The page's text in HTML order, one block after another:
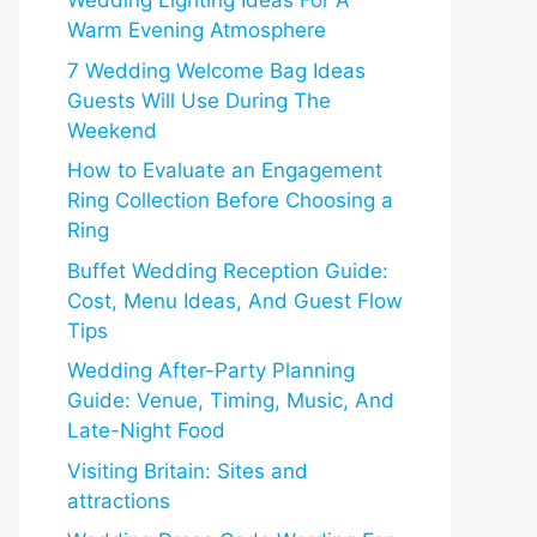
Warm Evening Atmosphere
7 Wedding Welcome Bag Ideas
Guests Will Use During The
Weekend
How to Evaluate an Engagement
Ring Collection Before Choosing a
Ring
Buffet Wedding Reception Guide:
Cost, Menu Ideas, And Guest Flow
Tips
Wedding After-Party Planning
Guide: Venue, Timing, Music, And
Late-Night Food
Visiting Britain: Sites and
attractions